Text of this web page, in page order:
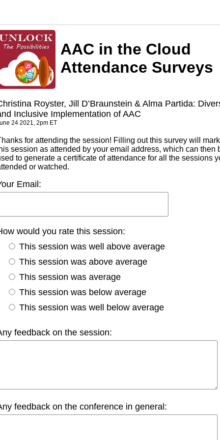
AAC in the Cloud
Attendance Surveys
Royster, Jill D’Braunstein & Alma Partida:
Inclusive Implementation of AAC
24 2021, 2pm ET
for attending the session! Filling out this survey will mark
session as attended by your email address, which can then
to generate a certificate of attendance for all the sessions
or watched.
Email:
would you rate this session:
This session was well above average
This session was above average
This session was average
This session was below average
This session was well below average
feedback on the session:
feedback on the conference in general: